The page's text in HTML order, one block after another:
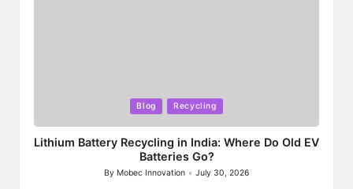
Blog Recycling
Lithium Battery Recycling in India: Where Do Old EV
Batteries Go?
Posted
By Mobec Innovation July 30, 2026